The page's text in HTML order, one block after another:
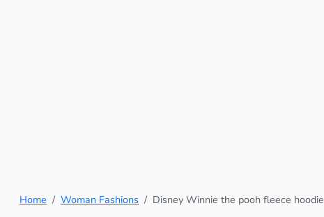
Home Woman Fashions Disney Winnie the pooh fleece hoodie